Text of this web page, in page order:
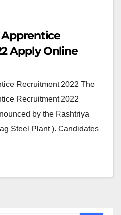
Apprentice
Apply Online
Recruitment 2022 The
Recruitment 2022
by the Rashtriya
Steel Plant ). Candidates